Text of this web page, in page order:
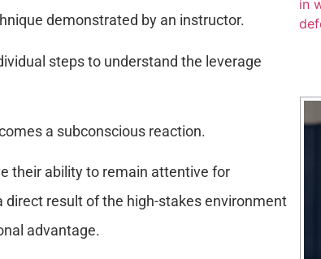
demonstrated by an instructor.
steps to understand the leverage
a subconscious reaction.
their ability to remain attentive for
direct result of the high-stakes environment
advantage.